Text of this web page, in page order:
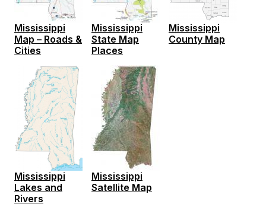
Mississippi
Map – Roads &
Cities
Mississippi
State Map
Places
Mississippi
County Map
Mississippi
Lakes and
Rivers
Mississippi
Satellite Map